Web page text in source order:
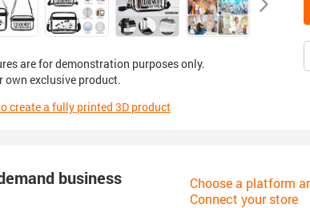
are for demonstration purposes only.
own exclusive product.
create a fully printed 3D product
business
Choose a platform
Connect your store